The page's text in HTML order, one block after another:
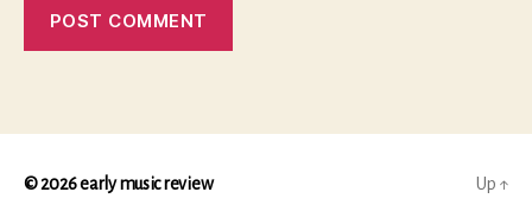
© 2026early music review Up ↑